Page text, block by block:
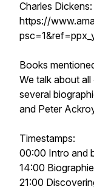
Charles
https://
Books
We talk about
several
and Peter
Timestamps:
00:00 Intro and
14:00
21:00